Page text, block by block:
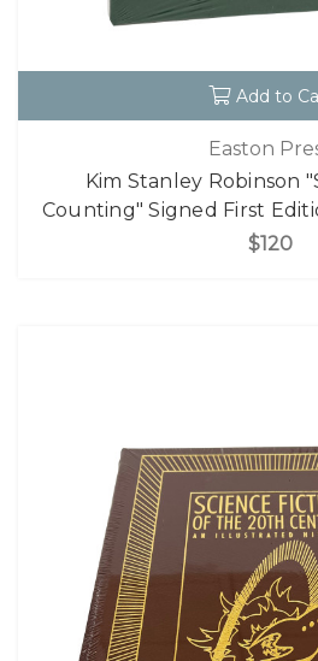
Add to
Easton
Kim Stanley Robinson
Counting" Signed First
$120